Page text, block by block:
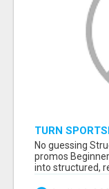
TURN
STRUCTURED,
MATH, NOT
No guessing
promos
into structured,